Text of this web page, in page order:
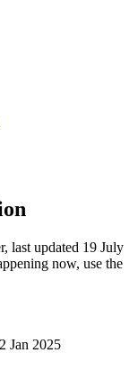
last updated 19 July
now, use the
Jan 2025